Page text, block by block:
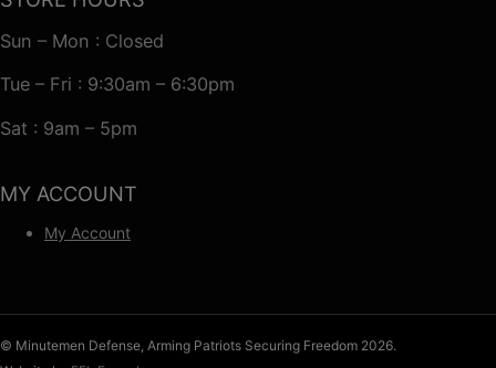
Sun – Mon : Closed
Tue – Fri : 9:30am – 6:30pm
Sat : 9am – 5pm
MY ACCOUNT
My Account
© Minutemen Defense, Arming Patriots Securing Freedom 2026.